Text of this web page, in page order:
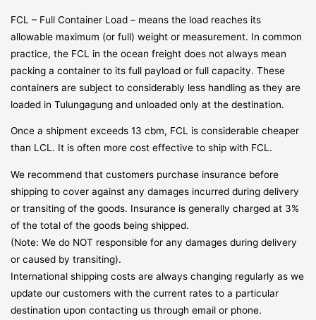
FCL – Full Container Load – means the load reaches its
allowable maximum (or full) weight or measurement. In common
practice, the FCL in the ocean freight does not always mean
packing a container to its full payload or full capacity. These
containers are subject to considerably less handling as they are
loaded in Tulungagung and unloaded only at the destination.
Once a shipment exceeds 13 cbm, FCL is considerable cheaper
than LCL. It is often more cost effective to ship with FCL.
We recommend that customers purchase insurance before
shipping to cover against any damages incurred during delivery
or transiting of the goods. Insurance is generally charged at 3%
of the total of the goods being shipped.
(Note: We do NOT responsible for any damages during delivery
or caused by transiting).
International shipping costs are always changing regularly as we
update our customers with the current rates to a particular
destination upon contacting us through email or phone.